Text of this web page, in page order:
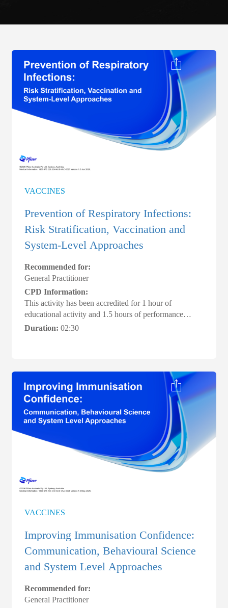
VACCINES
Prevention of Respiratory Infections:
Risk Stratification, Vaccination and
System‑Level Approaches
Recommended for:
General Practitioner
CPD Information:
This activity has been accredited for 1 hour of
educational activity and 1.5 hours of performance
review, suitable for inclusion in an individual’s CPD
Duration: 02:30
VACCINES
Improving Immunisation Confidence:
Communication, Behavioural Science
and System Level Approaches
Recommended for:
General Practitioner